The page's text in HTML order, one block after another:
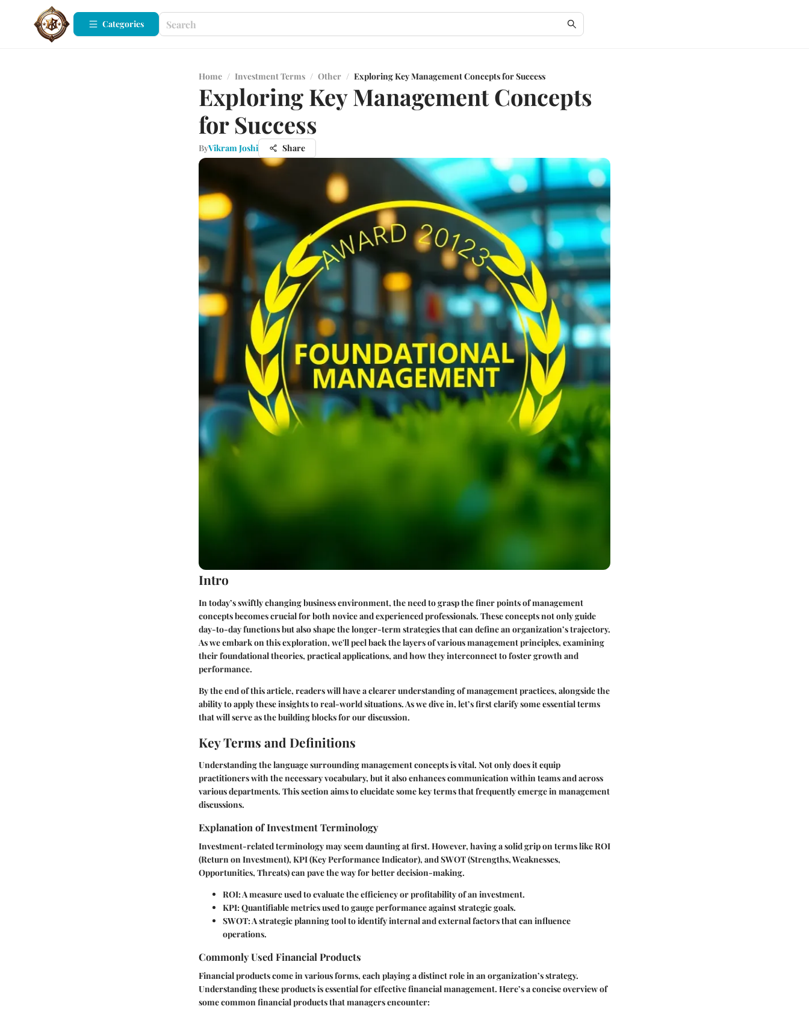
Categories
Home / Investment Terms / Other / Exploring Key Management Concepts for Success
Exploring Key Management Concepts
for Success
ByVikram Joshi Share
Intro
In today’s swiftly changing business environment, the need to grasp the finer points of management
concepts becomes crucial for both novice and experienced professionals. These concepts not only guide
day-to-day functions but also shape the longer-term strategies that can define an organization’s trajectory.
As we embark on this exploration, we'll peel back the layers of various management principles, examining
their foundational theories, practical applications, and how they interconnect to foster growth and
performance.
By the end of this article, readers will have a clearer understanding of management practices, alongside the
ability to apply these insights to real-world situations. As we dive in, let’s first clarify some essential terms
that will serve as the building blocks for our discussion.
Key Terms and Definitions
Understanding the language surrounding management concepts is vital. Not only does it equip
practitioners with the necessary vocabulary, but it also enhances communication within teams and across
various departments. This section aims to elucidate some key terms that frequently emerge in management
discussions.
Explanation of Investment Terminology
Investment-related terminology may seem daunting at first. However, having a solid grip on terms like ROI
(Return on Investment), KPI (Key Performance Indicator), and SWOT (Strengths, Weaknesses,
Opportunities, Threats) can pave the way for better decision-making.
ROI: A measure used to evaluate the efficiency or profitability of an investment.
KPI: Quantifiable metrics used to gauge performance against strategic goals.
SWOT: A strategic planning tool to identify internal and external factors that can influence
operations.
Commonly Used Financial Products
Financial products come in various forms, each playing a distinct role in an organization’s strategy.
Understanding these products is essential for effective financial management. Here’s a concise overview of
some common financial products that managers encounter: